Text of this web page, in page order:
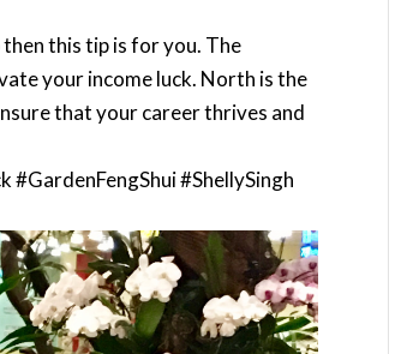
this tip is for you. The
your income luck. North is the
that your career thrives and
#GardenFengShui #ShellySingh